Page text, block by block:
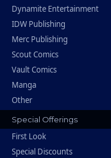
Dynamite Entertainment
IDW Publishing
Merc Publishing
Scout Comics
Vault Comics
Manga
Other
Special Offerings
First Look
Special Discounts